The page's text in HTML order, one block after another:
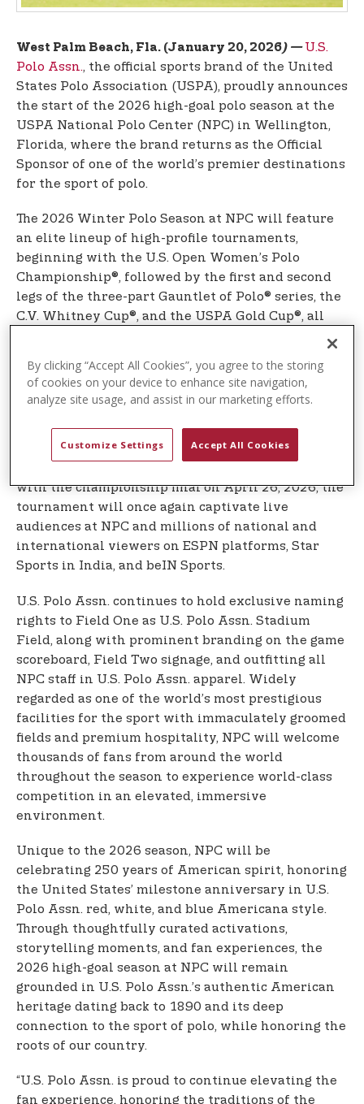
West Palm Beach, Fla. (January 20, 2026) —U.S.
Polo Assn., the official sports brand of the United
States Polo Association (USPA), proudly announces
the start of the 2026 high-goal polo season at the
USPA National Polo Center (NPC) in Wellington,
Florida, where the brand returns as the Official
Sponsor of one of the world’s premier destinations
for the sport of polo.
The 2026 Winter Polo Season at NPC will feature
an elite lineup of high-profile tournaments,
beginning with the U.S. Open Women’s Polo
Championship®, followed by the first and second
legs of the three-part Gauntlet of Polo® series, the
C.V. Whitney Cup®, and the USPA Gold Cup®, all
highest level.
The high-goal polo season reaches its pinnacle
with the U.S. Open Polo Championship®, the most
prestigious and coveted title in American polo
with the championship final on April 26, 2026, the
tournament will once again captivate live
audiences at NPC and millions of national and
international viewers on ESPN platforms, Star
Sports in India, and beIN Sports.
U.S. Polo Assn. continues to hold exclusive naming
rights to Field One as U.S. Polo Assn. Stadium
Field, along with prominent branding on the game
scoreboard, Field Two signage, and outfitting all
NPC staff in U.S. Polo Assn. apparel. Widely
regarded as one of the world’s most prestigious
facilities for the sport with immaculately groomed
fields and premium hospitality, NPC will welcome
thousands of fans from around the world
throughout the season to experience world-class
competition in an elevated, immersive
environment.
Unique to the 2026 season, NPC will be
celebrating 250 years of American spirit, honoring
the United States’ milestone anniversary in U.S.
Polo Assn. red, white, and blue Americana style.
Through thoughtfully curated activations,
storytelling moments, and fan experiences, the
2026 high-goal season at NPC will remain
grounded in U.S. Polo Assn.’s authentic American
heritage dating back to 1890 and its deep
connection to the sport of polo, while honoring the
roots of our country.
“U.S. Polo Assn. is proud to continue elevating the
fan experience, honoring the traditions of the
By clicking “Accept All Cookies”, you agree to the storing
of cookies on your device to enhance site navigation,
analyze site usage, and assist in our marketing efforts.
Customize Settings Accept All Cookies